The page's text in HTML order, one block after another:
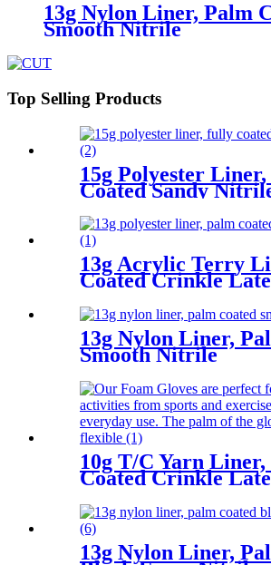
13g Nylon Liner, Palm
Smooth Nitrile
Top Selling Products
15g Polyester
Coated Sandy
13g Acrylic Terry
Coated Crinkle
13g Nylon Liner,
Smooth Nitrile
10g T/C Yarn Liner,
Coated Crinkle
13g Nylon Liner,